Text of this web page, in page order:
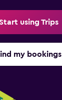
using Trips
my bookings